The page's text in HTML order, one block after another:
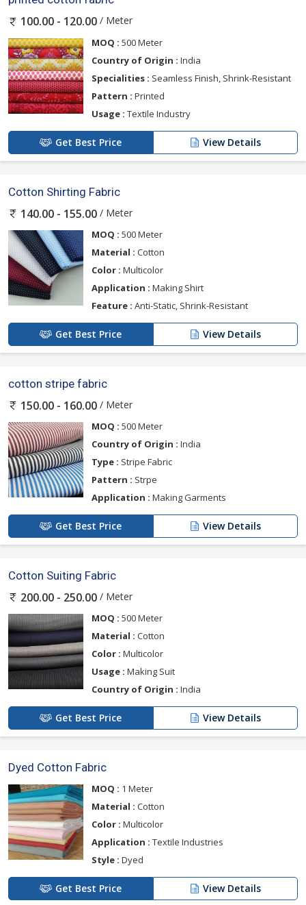
100.00 - 120.00 / Meter
MOQ : 500 Meter
Country of Origin : India
Specialities : Seamless Finish, Shrink-Resistant
Pattern : Printed
Usage : Textile Industry
Get Best Price View Details
Cotton Shirting Fabric
140.00 - 155.00 / Meter
MOQ : 500 Meter
Material : Cotton
Color : Multicolor
Application : Making Shirt
Feature : Anti-Static, Shrink-Resistant
Get Best Price View Details
cotton stripe fabric
150.00 - 160.00 / Meter
MOQ : 500 Meter
Country of Origin : India
Type : Stripe Fabric
Pattern : Strpe
Application : Making Garments
Get Best Price View Details
Cotton Suiting Fabric
200.00 - 250.00 / Meter
MOQ : 500 Meter
Material : Cotton
Color : Multicolor
Usage : Making Suit
Country of Origin : India
Get Best Price View Details
Dyed Cotton Fabric
MOQ : 1 Meter
Material : Cotton
Color : Multicolor
Application : Textile Industries
Style : Dyed
Get Best Price View Details